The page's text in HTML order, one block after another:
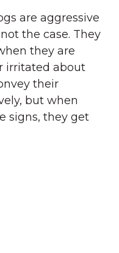
are aggressive
the case. They
they are
irritated about
their
but when
signs, they get